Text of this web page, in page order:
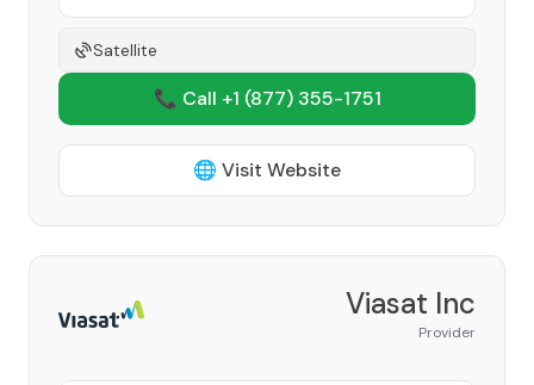
Satellite
📞 Call +1 (877) 355-1751
🌐 Visit Website
Viasat Inc
Provider